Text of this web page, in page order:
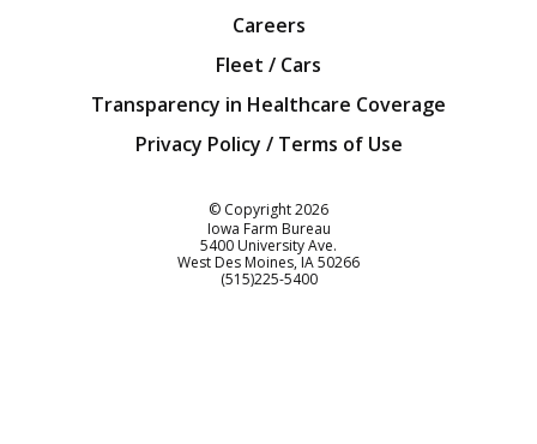
Careers
Fleet / Cars
Transparency in Healthcare Coverage
Privacy Policy / Terms of Use
© Copyright2026
Iowa Farm Bureau
5400 University Ave.
West Des Moines IA50266
Customer Service
(515)225-5400